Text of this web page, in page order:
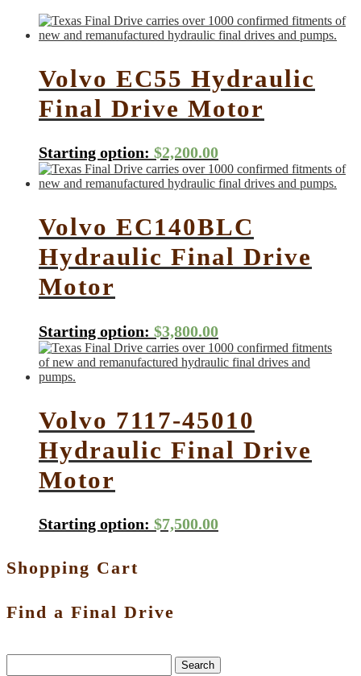
Volvo EC55 Hydraulic
Final Drive Motor
Starting option: $2,200.00
Volvo EC140BLC
Hydraulic Final Drive
Motor
Starting option: $3,800.00
Volvo 7117-45010
Hydraulic Final Drive
Motor
Starting option: $7,500.00
Shopping Cart
Find a Final Drive
Search